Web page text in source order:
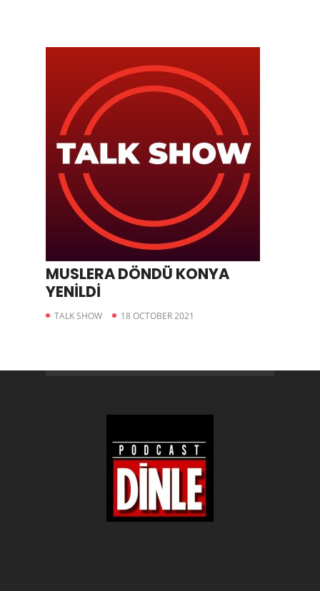
MUSLERA DÖNDÜ KONYA
YENİLDİ
TALK SHOW 18 OCTOBER 2021